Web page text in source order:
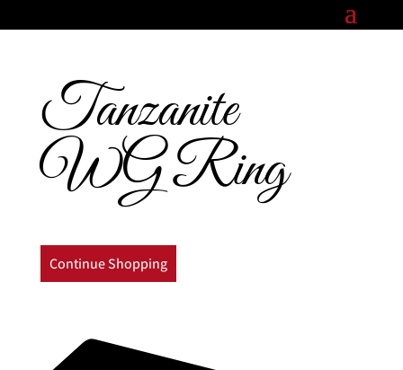
Tanzanite
WG Ring
Continue Shopping